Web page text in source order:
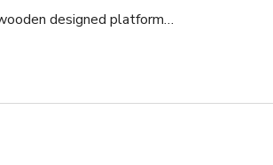
designed platform